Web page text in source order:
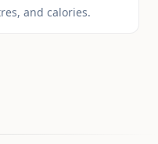
and calories.